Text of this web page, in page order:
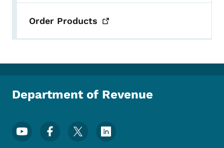
Order Products
Department of Revenue
Footer Social Media Menu